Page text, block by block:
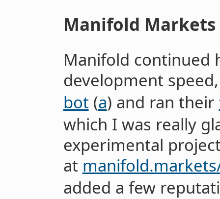
Manifold Markets
Manifold continued
development
bot(a) and ran their
which I was really
experimental
at
added a few